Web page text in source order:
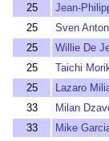
25
Jean-
25
Sven Anton
25
Willie De
25
Taichi
25
Lazaro
33
Milan
33
Mike